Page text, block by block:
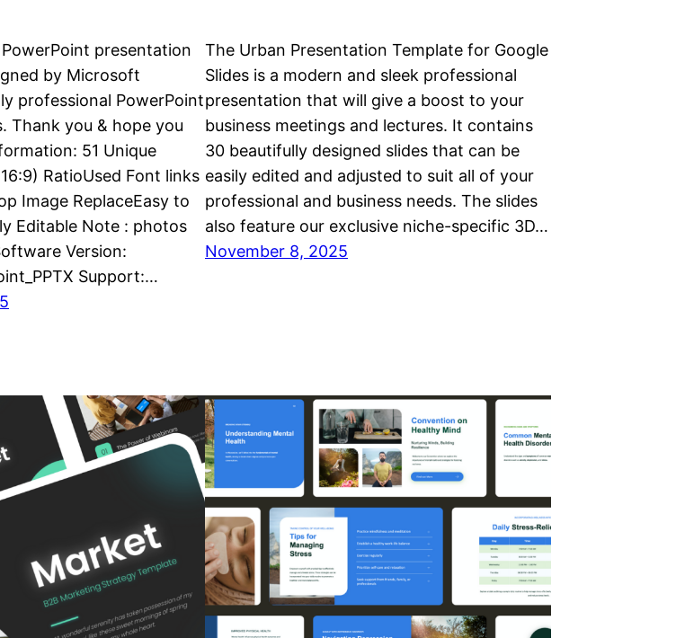
presentation
by Microsoft
professional PowerPoint
Thank you & hope you
51 Unique
RatioUsed Font links
Image ReplaceEasy to
Editable Note : photos
Version:
Support:…
The Urban Presentation Template for Google
Slides is a modern and sleek professional
presentation that will give a boost to your
business meetings and lectures. It contains
30 beautifully designed slides that can be
easily edited and adjusted to suit all of your
professional and business needs. The slides
also feature our exclusive niche-specific 3D…
November 8, 2025